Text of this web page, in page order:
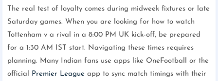
The real test of loyalty comes during midweek fixtures or late
Saturday games. When you are looking for how to watch
Tottenham v a rival in a 8:00 PM UK kick-off, be prepared
for a 1:30 AM IST start. Navigating these times requires
planning. Many Indian fans use apps like OneFootball or the
official
Premier League app to sync match timings with their